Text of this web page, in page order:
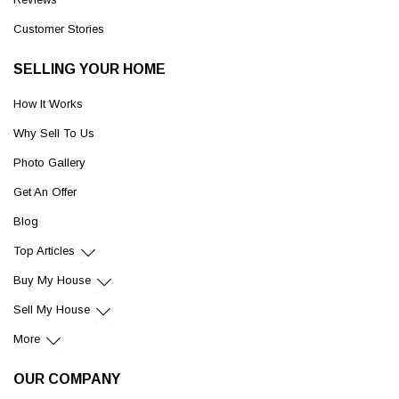
Customer Stories
SELLING YOUR HOME
How It Works
Why Sell To Us
Photo Gallery
Get An Offer
Blog
Top Articles
Buy My House
Sell My House
More
OUR COMPANY